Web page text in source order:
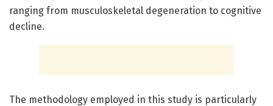
ranging from musculoskeletal degeneration to cognitive
decline.
The methodology employed in this study is particularly